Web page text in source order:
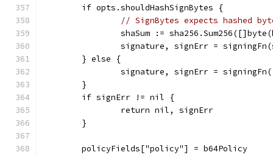
	if opts.shouldHashSignBytes {
// SignBytes expects hashed
shaSum :=
signature, signErr =
	} else {
signature, signErr =
	}
	if signErr != nil {
		return nil, signErr
	}
	policyFields["policy"] = b64Policy